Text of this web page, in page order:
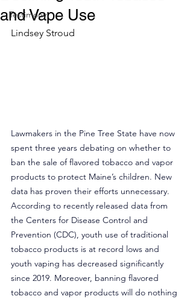
Testimony
and Vape Use
Lindsey Stroud
Lawmakers in the Pine Tree State have now
spent three years debating on whether to
ban the sale of flavored tobacco and vapor
products to protect Maine’s children. New
data has proven their efforts unnecessary.
According to recently released data from
the Centers for Disease Control and
Prevention (CDC), youth use of traditional
tobacco products is at record lows and
youth vaping has decreased significantly
since 2019. Moreover, banning flavored
tobacco and vapor products will do nothing